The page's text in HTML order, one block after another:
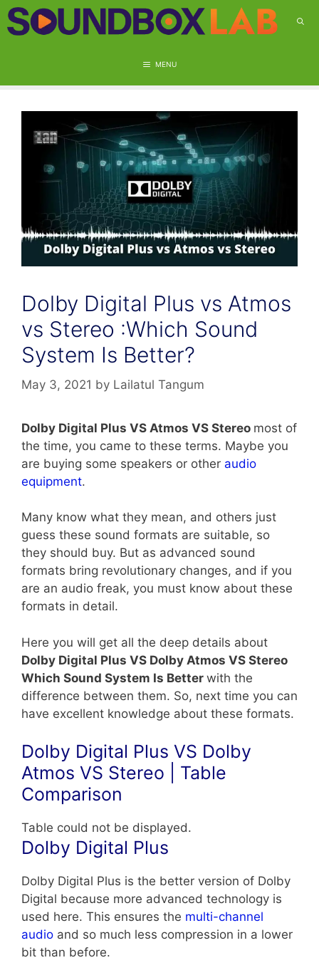
Skip
to
MENU
Dolby Digital Plus vs Atmos
vs Stereo :Which Sound
System Is Better?
May 3, 2021 by Lailatul Tangum
Dolby Digital Plus VS Atmos VS Stereo most of
the time, you came to these terms. Maybe you
are buying some speakers or other audio
equipment.
Many know what they mean, and others just
guess these sound formats are suitable, so
they should buy. But as advanced sound
formats bring revolutionary changes, and if you
are an audio freak, you must know about these
formats in detail.
Here you will get all the deep details about
Dolby Digital Plus VS Dolby Atmos VS Stereo
Which Sound System Is Better with the
difference between them. So, next time you can
have excellent knowledge about these formats.
Dolby Digital Plus VS Dolby
Atmos VS Stereo | Table
Comparison
Table could not be displayed.
Dolby Digital Plus
Dolby Digital Plus is the better version of Dolby
Digital because more advanced technology is
used here. This ensures the multi-channel
audio and so much less compression in a lower
bit than before.